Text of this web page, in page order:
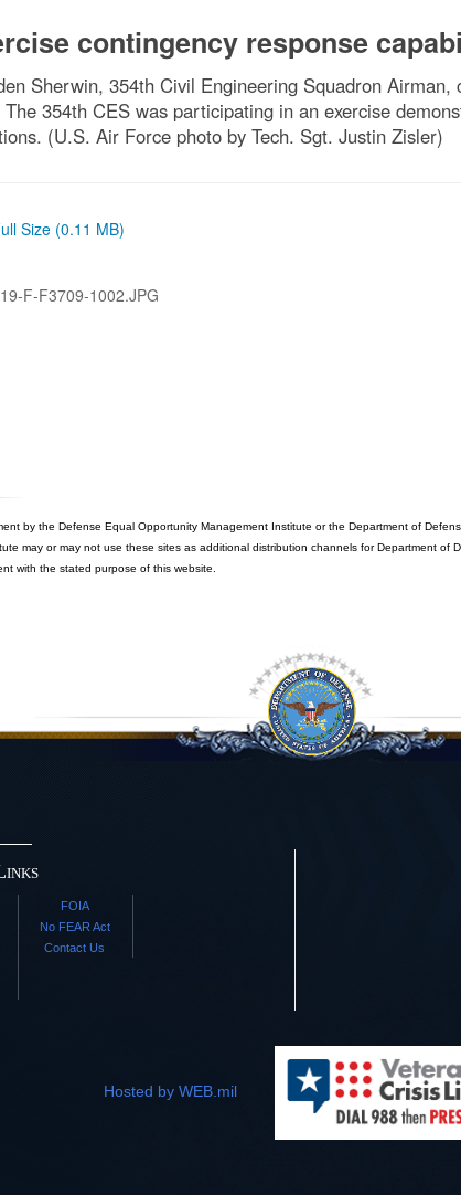
contingency response
Sherwin, 354th Civil Engineering Squadron
354th CES was participating in an exercise
(U.S. Air Force photo by Tech. Sgt. Justin Zisler)
Size (0.11 MB)
F-F3709-1002.JPG
by the Defense Equal Opportunity Management Institute or the Department of
may or may not use these sites as additional distribution channels for Department
with the stated purpose of this website.
FOIA
No FEAR Act
Contact Us
Hosted by WEB.mil